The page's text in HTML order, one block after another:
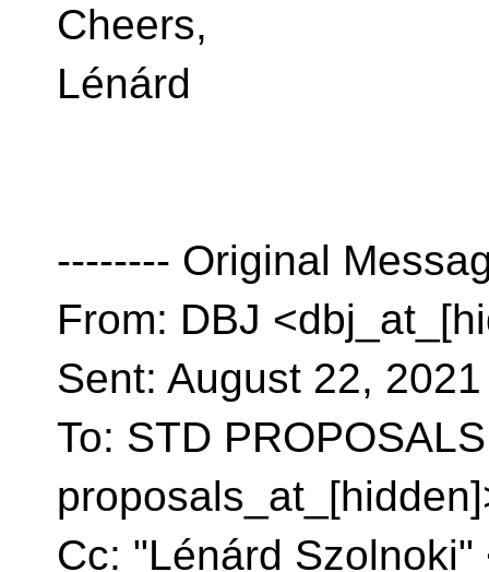
Cheers,
Lénárd
-------- Original
From: DBJ
Sent: August 22,
To: STD
Cc: "Lénárd